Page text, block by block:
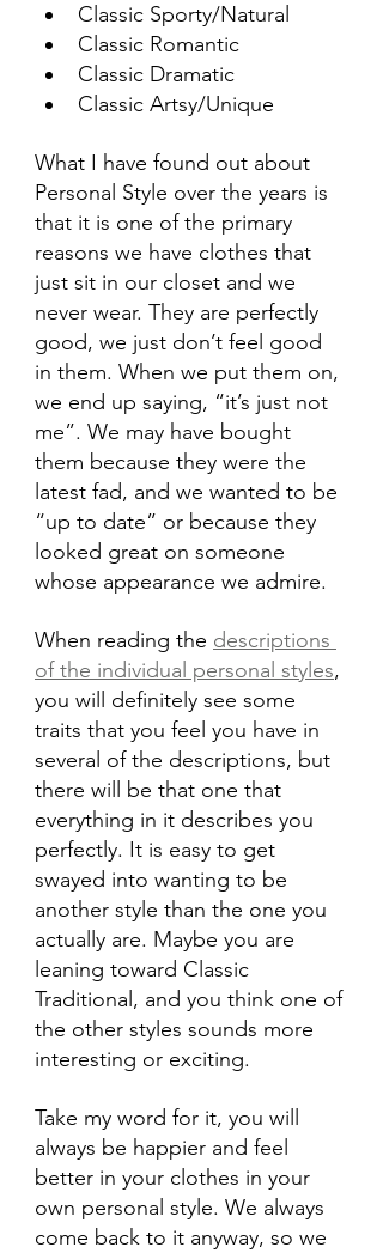
Classic Sporty/Natural
Classic Romantic
Classic Dramatic
Classic Artsy/Unique
What I have found out about
Personal Style over the years is
that it is one of the primary
reasons we have clothes that
just sit in our closet and we
never wear. They are perfectly
good, we just don’t feel good
in them. When we put them on,
we end up saying, “it’s just not
me”. We may have bought
them because they were the
latest fad, and we wanted to be
“up to date” or because they
looked great on someone
whose appearance we admire.
When reading the descriptions
of the individual personal styles,
you will definitely see some
traits that you feel you have in
several of the descriptions, but
there will be that one that
everything in it describes you
perfectly. It is easy to get
swayed into wanting to be
another style than the one you
actually are. Maybe you are
leaning toward Classic
Traditional, and you think one of
the other styles sounds more
interesting or exciting.
Take my word for it, you will
always be happier and feel
better in your clothes in your
own personal style. We always
come back to it anyway, so we